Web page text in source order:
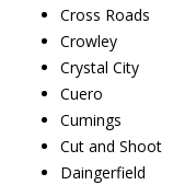
Cross Roads
Crowley
Crystal City
Cuero
Cumings
Cut and Shoot
Daingerfield